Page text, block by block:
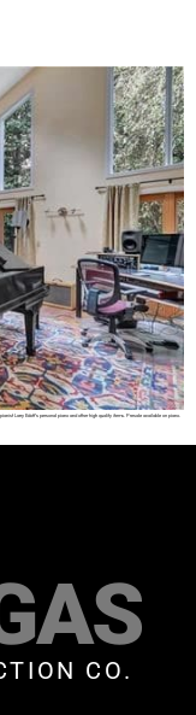
Larry Edoff’s personal piano and other high quality items. Presale available on piano.
CO.